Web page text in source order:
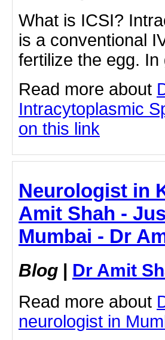
What is ICSI?
is a conventional
fertilize the egg.
Read more about
Intracytoplasmic
on this link
Neurologist in
Amit Shah -
Mumbai - Dr
Blog | Dr Amit
Read more about
neurologist in